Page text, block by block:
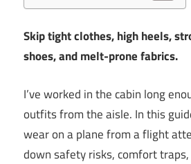
Skip tight clothes, high heels,
shoes, and melt-prone fabrics.
I’ve worked in the cabin long
outfits from the aisle. In this
wear on a plane from a flight
down safety risks, comfort